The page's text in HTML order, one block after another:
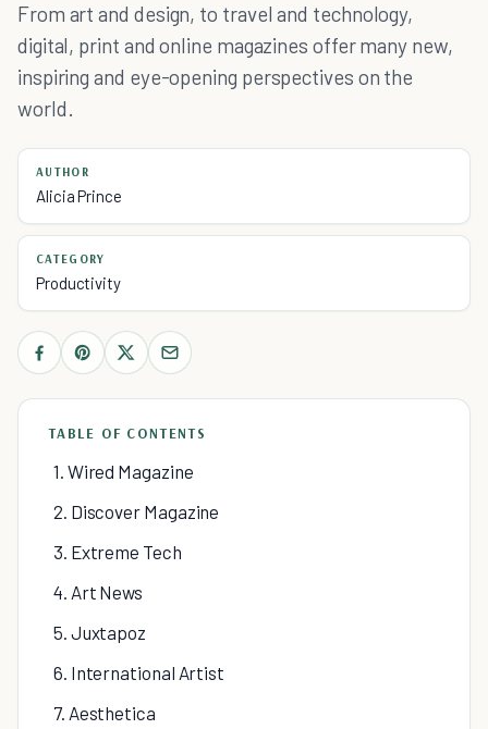
From art and design, to travel and technology,
digital, print and online magazines offer many new,
inspiring and eye-opening perspectives on the
world.
AUTHOR
Alicia Prince
CATEGORY
Productivity
TABLE OF CONTENTS
1. Wired Magazine
2. Discover Magazine
3. Extreme Tech
4. Art News
5. Juxtapoz
6. International Artist
7. Aesthetica